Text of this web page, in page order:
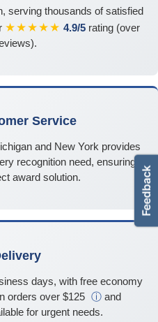
serving thousands of satisfied
★★★★★ 4.9/5 rating (over
Service
and New York provides
recognition need, ensuring
award solution.
days, with free economy
orders over $125 ⓘ and
for urgent needs.